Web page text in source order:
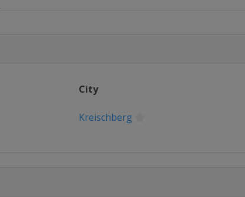
City
Kreischberg